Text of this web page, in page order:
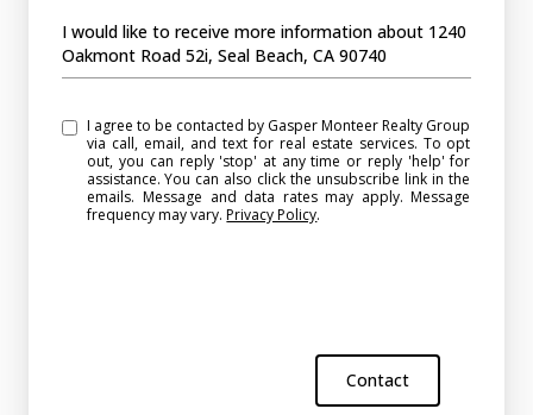
Message
I would like to receive more information about 1240
Oakmont Road 52i, Seal Beach, CA 90740
I agree to be contacted by Gasper Monteer Realty Group
via call, email, and text for real estate services. To opt
out, you can reply 'stop' at any time or reply 'help' for
assistance. You can also click the unsubscribe link in the
emails. Message and data rates may apply. Message
frequency may vary.Privacy Policy.
Contact